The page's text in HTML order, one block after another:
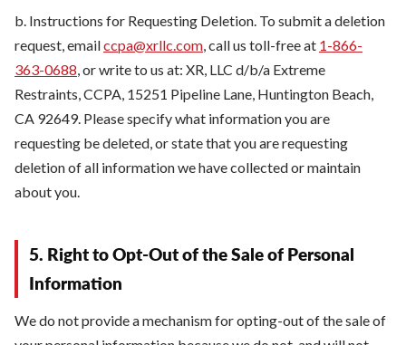
b. Instructions for Requesting Deletion. To submit a deletion
request, emailccpa@xrllc.com, call us toll-free at 1-866-
363-0688, or write to us at: XR, LLC d/b/a Extreme
Restraints, CCPA, 15251 Pipeline Lane, Huntington Beach,
CA 92649. Please specify what information you are
requesting be deleted, or state that you are requesting
deletion of all information we have collected or maintain
about you.
5. Right to Opt-Out of the Sale of Personal
Information
We do not provide a mechanism for opting-out of the sale of